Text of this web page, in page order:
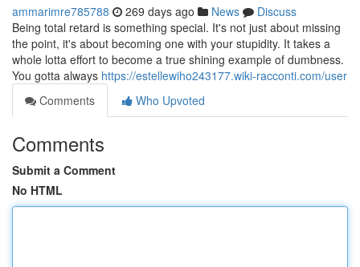
ammarimre785788 269 days ago News
Discuss
Being total retard is something special. It's not just about missing
the point, it's about becoming one with your stupidity. It takes a
whole lotta effort to become a true shining example of dumbness.
You gotta always https://estellewiho243177.wiki-racconti.com/user
Comments
Who Upvoted
Comments
Submit a Comment
No HTML